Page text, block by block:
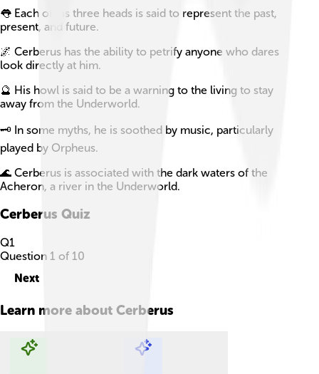
👅 Each of his three heads is said to represent the past,
present, and future.
🌌 Cerberus has the ability to petrify anyone who dares
look directly at him.
🔮 His howl is said to be a warning to the living to stay
away from the Underworld.
🗝️ In some myths, he is soothed by music, particularly
played by Orpheus.
🌊 Cerberus is associated with the dark waters of the
Acheron, a river in the Underworld.
Cerberus Quiz
Q1
Question 1 of 10
Next
Learn more about Cerberus